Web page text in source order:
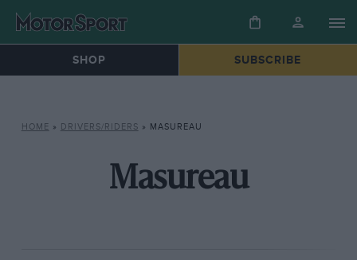
SHOP SUBSCRIBE
HOME » DRIVERS/RIDERS » MASUREAU
Masureau